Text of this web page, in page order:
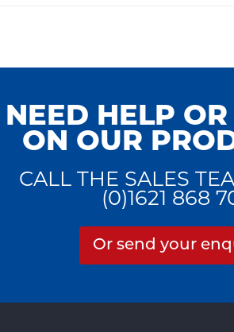
NEED HELP
ON OUR
CALL THE SALES
(0)1621 868
Or send your